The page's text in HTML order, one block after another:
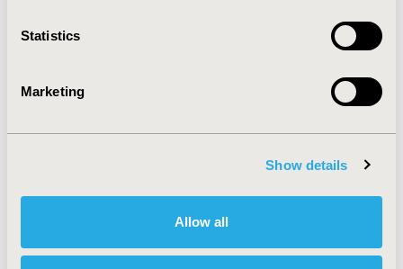
Statistics
Marketing
Show details
Allow all
CONFERENCE/VALUE IN HEALTH INFO
2024-05, ISPOR 2024, Atlanta, GA, USA
Value in Health, Volume 27, Issue 6, S1 (June 2024)
CO170
Clinical Outcomes, Study Approaches